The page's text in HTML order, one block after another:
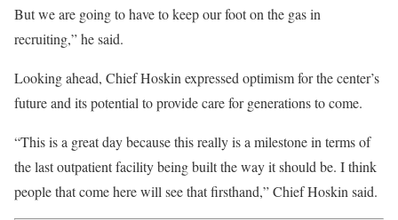
But we are going to have to keep our foot on the gas in
recruiting,” he said.
Looking ahead, Chief Hoskin expressed optimism for the center’s
future and its potential to provide care for generations to come.
“This is a great day because this really is a milestone in terms of
the last outpatient facility being built the way it should be. I think
people that come here will see that firsthand,” Chief Hoskin said.